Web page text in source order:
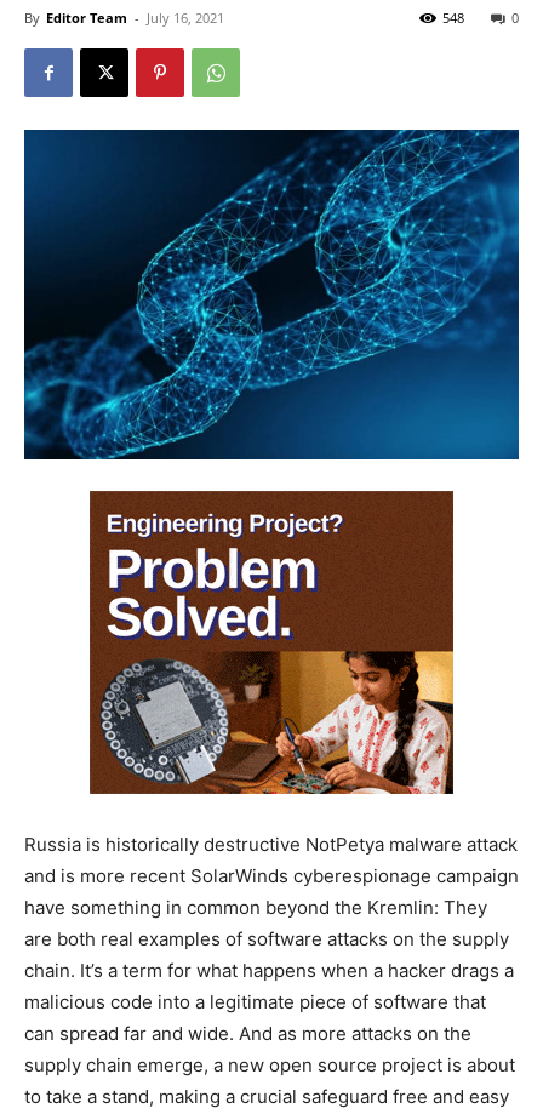
By Editor Team - July 16, 2021 0
548
Russia is historically destructive NotPetya malware attack
and is more recent SolarWinds cyberespionage campaign
have something in common beyond the Kremlin: They
are both real examples of software attacks on the supply
chain. It’s a term for what happens when a hacker drags a
malicious code into a legitimate piece of software that
can spread far and wide. And as more attacks on the
supply chain emerge, a new open source project is about
to take a stand, making a crucial safeguard free and easy